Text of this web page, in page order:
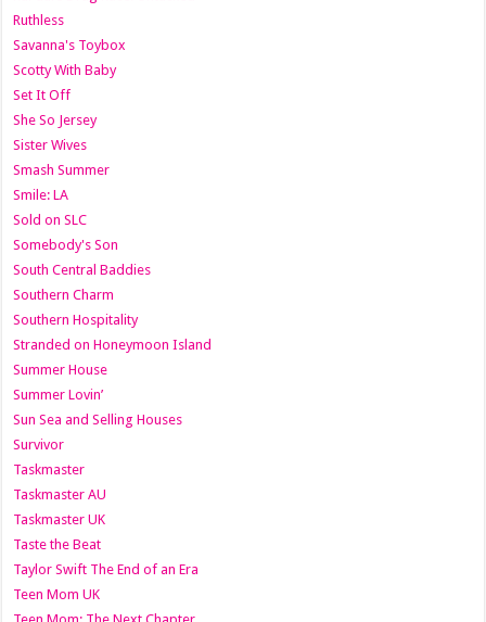
Ruthless
Savanna's Toybox
Scotty With Baby
Set It Off
She So Jersey
Sister Wives
Smash Summer
Smile: LA
Sold on SLC
Somebody's Son
South Central Baddies
Southern Charm
Southern Hospitality
Stranded on Honeymoon Island
Summer House
Summer Lovin’
Sun Sea and Selling Houses
Survivor
Taskmaster
Taskmaster AU
Taskmaster UK
Taste the Beat
Taylor Swift The End of an Era
Teen Mom UK